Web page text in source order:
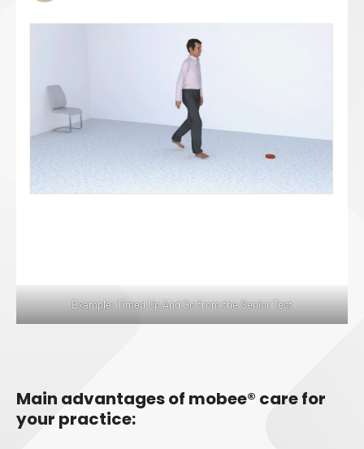
Example: Timed Up And Go from the Senior Test
Main advantages of mobee® care for
your practice: